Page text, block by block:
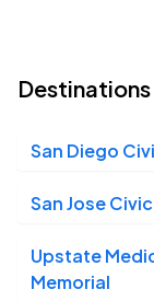
San Diego
San Jose Civic
Upstate
Memorial